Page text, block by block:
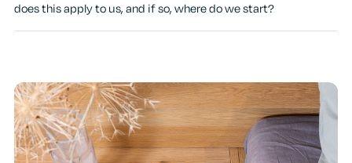
does this apply to us, and if so, where do we start?